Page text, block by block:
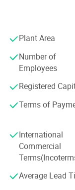
product quality
work and a
we developed
As a contract
and plastic
time, we've set
China, helping
solve various
automated
produced billions
the rubber and
stand out in the
Plant Area
Number of
Employees
Registered
Terms of
International
Commercial
Average Lead